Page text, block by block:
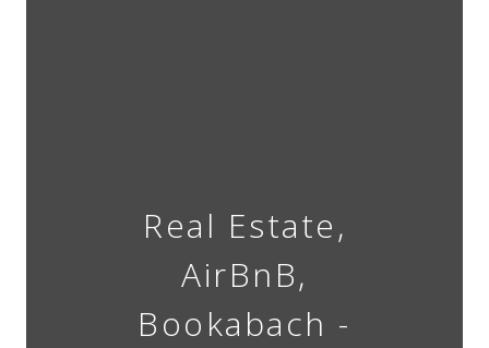
Real Estate,
AirBnB,
Bookabach -